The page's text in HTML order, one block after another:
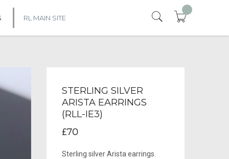
RL MAIN SITE
STERLING SILVER
ARISTA EARRINGS
(RLL-IE3)
£70
Sterling silver Arista earrings.